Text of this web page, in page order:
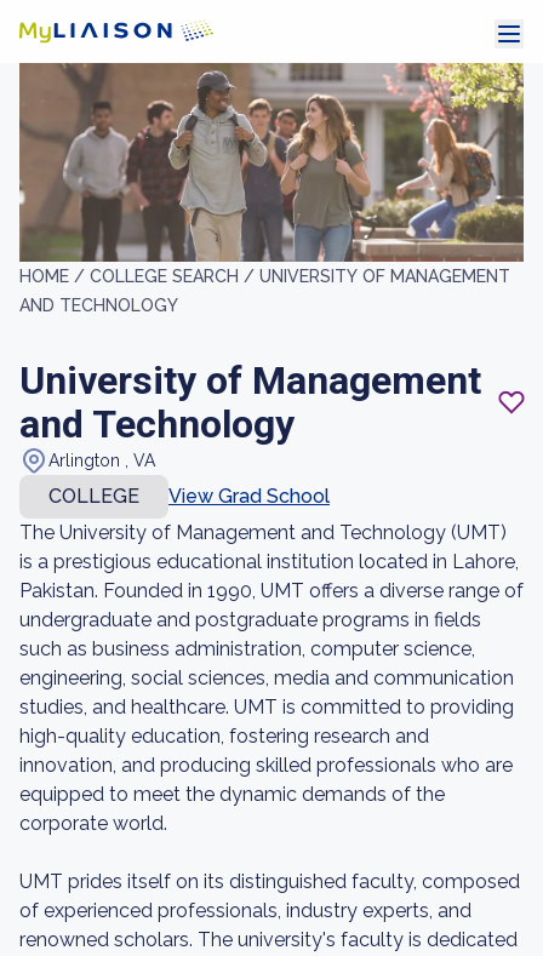
HOME / COLLEGE SEARCH / UNIVERSITY OF MANAGEMENT
AND TECHNOLOGY
University of Management
and Technology
Arlington , VA
COLLEGE
View Grad School
The University of Management and Technology (UMT)
is a prestigious educational institution located in Lahore,
Pakistan. Founded in 1990, UMT offers a diverse range of
undergraduate and postgraduate programs in fields
such as business administration, computer science,
engineering, social sciences, media and communication
studies, and healthcare. UMT is committed to providing
high-quality education, fostering research and
innovation, and producing skilled professionals who are
equipped to meet the dynamic demands of the
corporate world.
UMT prides itself on its distinguished faculty, composed
of experienced professionals, industry experts, and
renowned scholars. The university's faculty is dedicated